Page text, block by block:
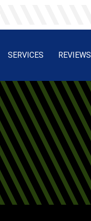
SERVICES REVIEWS